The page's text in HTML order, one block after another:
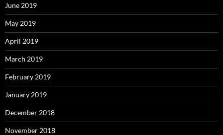
June 2019
May 2019
April 2019
March 2019
February 2019
January 2019
December 2018
November 2018